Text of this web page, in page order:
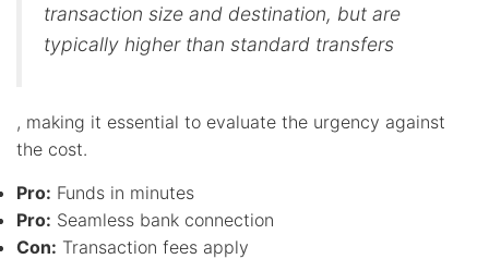
transaction size and destination, but are
typically higher than standard transfers
, making it essential to evaluate the urgency against
the cost.
Pro: Funds in minutes
Pro: Seamless bank connection
Con: Transaction fees apply